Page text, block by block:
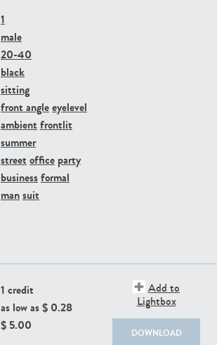
1
male
20-40
black
sitting
front angleeyelevel
ambient frontlit
summer
street office party
businessformal
mansuit
1 credit
as low as $ 0.28
$ 5.00
Add to
Lightbox
DOWNLOAD